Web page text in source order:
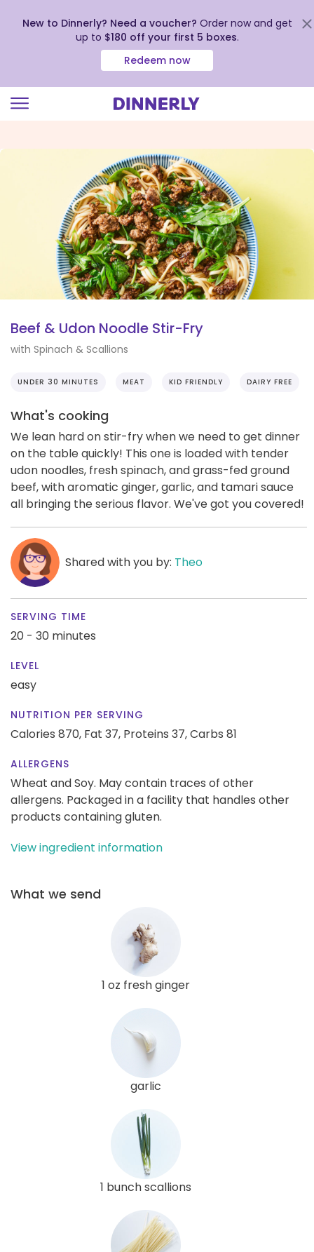
view
New to Dinnerly? Need a voucher? Order now and get
up to $180 off your first 5 boxes.
Redeem now
Beef & Udon Noodle Stir-Fry
with Spinach & Scallions
UNDER 30 MINUTES MEAT KID FRIENDLY DAIRY FREE
What's cooking
We lean hard on stir-fry when we need to get dinner
on the table quickly! This one is loaded with tender
udon noodles, fresh spinach, and grass-fed ground
beef, with aromatic ginger, garlic, and tamari sauce
all bringing the serious flavor. We've got you covered!
Shared with you by: Theo
SERVING TIME
20 - 30 minutes
LEVEL
easy
NUTRITION PER SERVING
Calories 870, Fat 37, Proteins 37,Carbs 81
ALLERGENS
Wheat and Soy. May contain traces of other
allergens. Packaged in a facility that handles other
products containing gluten.
View ingredient information
What we send
1 oz fresh ginger
garlic
1 bunch scallions